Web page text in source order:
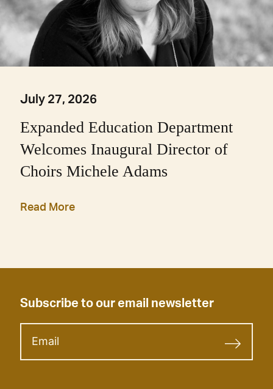
July 27, 2026
Expanded Education Department
Welcomes Inaugural Director of
Choirs Michele Adams
Read More
Subscribe to our email newsletter